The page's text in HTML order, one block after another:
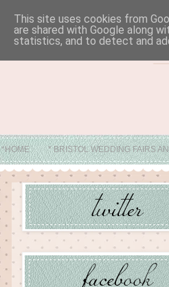
*HOME * BRISTOL WEDDING FAIRS
This site uses cookies from
are shared with Google along
statistics, and to detect and